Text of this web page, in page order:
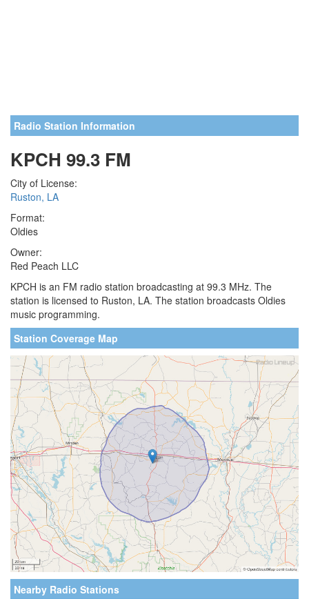
Radio Station Information
KPCH 99.3 FM
City of License:
Ruston, LA
Format:
Oldies
Owner:
Red Peach LLC
KPCH is an FM radio station broadcasting at 99.3 MHz. The
station is licensed to Ruston, LA. The station broadcasts Oldies
music programming.
Station Coverage Map
Nearby Radio Stations